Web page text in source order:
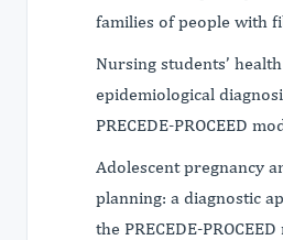
families of people with
Nursing students’
epidemiological
PRECEDE-PROCEED
Adolescent pregnancy
planning: a diagnostic
the PRECEDE-